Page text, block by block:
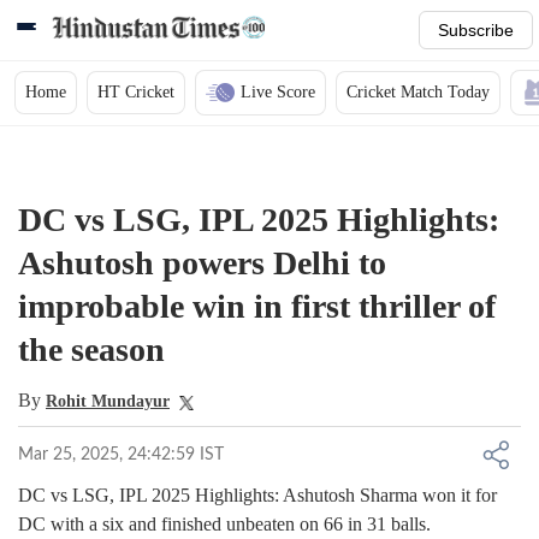
Subscribe
Home HT Cricket Live Score Cricket Match Today
DC vs LSG, IPL 2025 Highlights:
Ashutosh powers Delhi to
improbable win in first thriller of
the season
By Rohit Mundayur
Mar 25, 2025, 24:42:59 IST
DC vs LSG, IPL 2025 Highlights: Ashutosh Sharma won it for
DC with a six and finished unbeaten on 66 in 31 balls.